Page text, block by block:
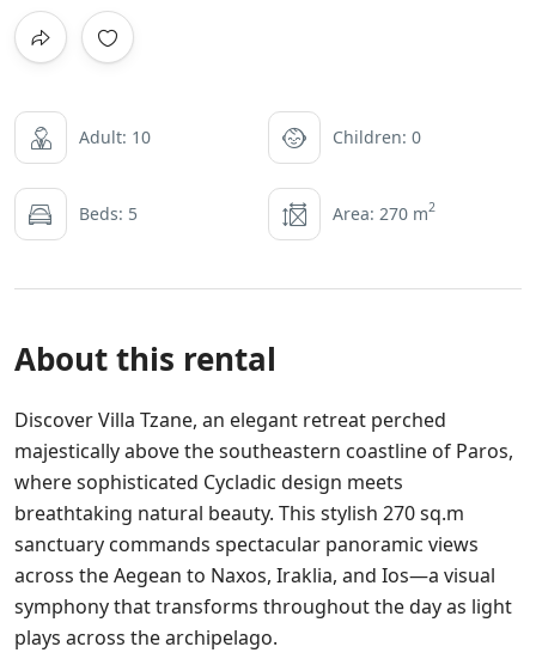
Adult: 10 Children: 0
Beds: 5 Area: 270 m2
About this rental
Discover Villa Tzane, an elegant retreat perched
majestically above the southeastern coastline of Paros,
where sophisticated Cycladic design meets
breathtaking natural beauty. This stylish 270 sq.m
sanctuary commands spectacular panoramic views
across the Aegean to Naxos, Iraklia, and Ios—a visual
symphony that transforms throughout the day as light
plays across the archipelago.